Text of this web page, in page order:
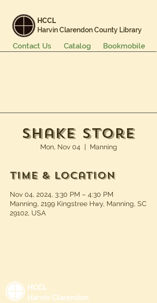
HCCL
Harvin Clarendon County Library
Bookmobile
Catalog
Contact Us
Shake Store
Mon, Nov 04
  |
Manning
Time & Location
Nov 04, 2024, 3:30 PM – 4:30 PM
Manning, 2199 Kingstree Hwy, Manning, SC
29102, USA
HCCL
Harvin Clarendon